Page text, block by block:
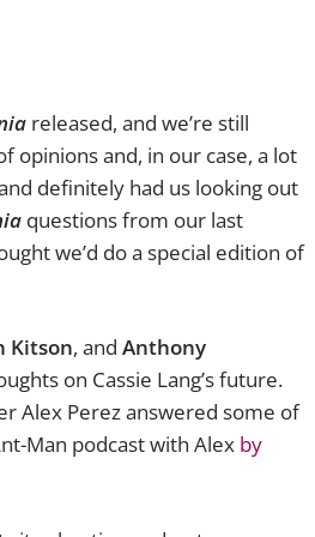
released, and we’re still
opinions and, in our case, a lot
definitely had us looking out
questions from our last
we’d do a special edition of
Kitson, and Anthony
on Cassie Lang’s future.
Alex Perez answered some of
Man podcast with Alex by